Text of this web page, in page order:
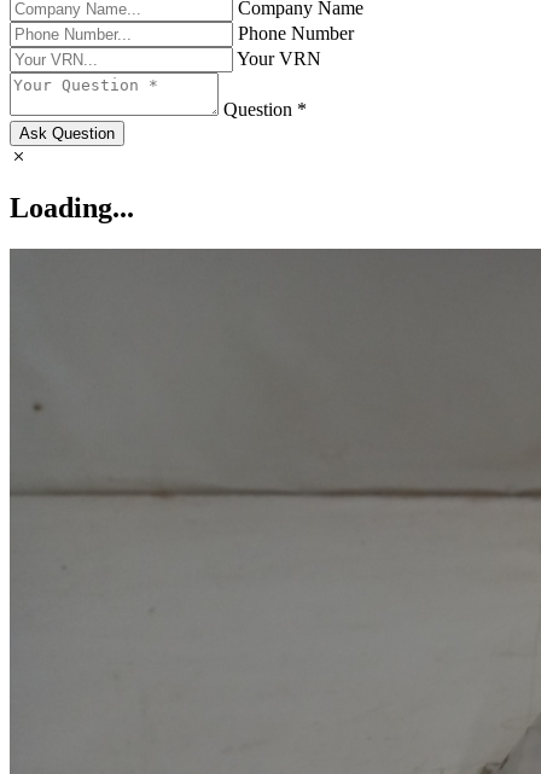
Company Name
Phone Number
Your VRN
Question *
Ask Question
Loading...